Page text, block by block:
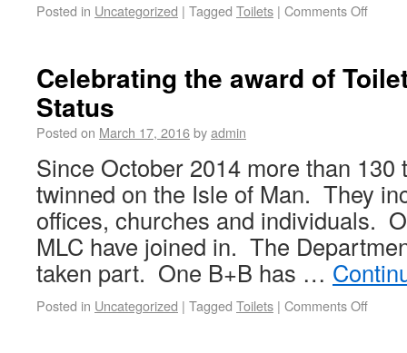
Posted in Uncategorized | Tagged Toilets | Comments Off
Celebrating the award of
Status
Posted on March 17, 2016byadmin
Since October 2014 more than 130
twinned on the Isle of Man. They
offices, churches and individuals.
MLC have joined in. The
taken part. One B+B has …
Posted in Uncategorized | Tagged Toilets | Comments Off